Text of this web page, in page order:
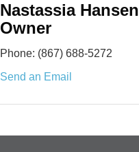
Nastassia Hansen
Owner
Phone: (867) 688-5272
Send an Email